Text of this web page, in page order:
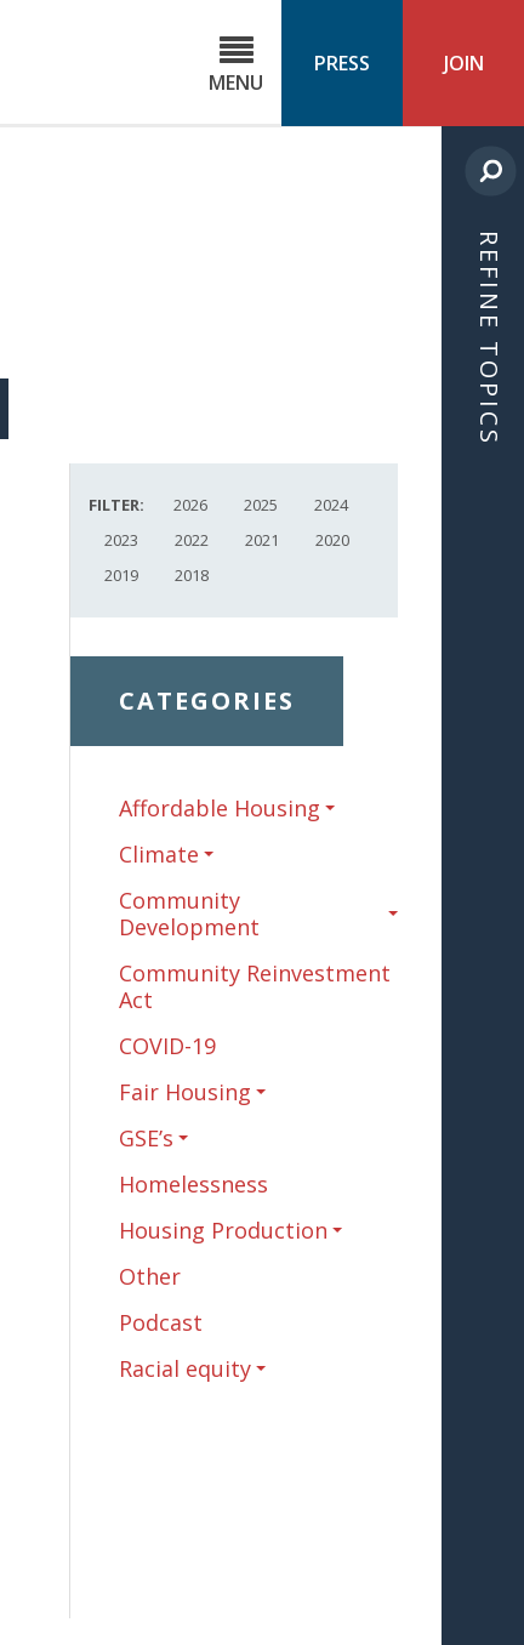
MENU
PRESS JOIN
FILTER: 2026 2025
2024
2023
2022 2021
2020
2019
2018
CATEGORIES
Affordable Housing
Climate
Community
Development
Community Reinvestment
Act
COVID-19
Fair Housing
GSE’s
Homelessness
Housing Production
Other
Podcast
Racial equity
REFINE TOPICS